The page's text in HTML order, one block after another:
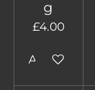
g
£4.00
Add to cart